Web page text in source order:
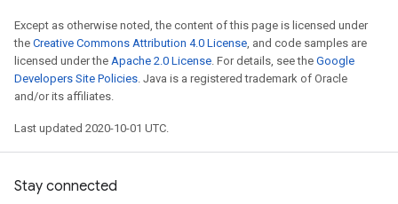
Except as otherwise noted, the content of this page is licensed under
the Creative Commons Attribution 4.0 License, and code samples are
licensed under the Apache 2.0 License. For details, see the Google
Developers Site Policies. Java is a registered trademark of Oracle
and/or its affiliates.
Last updated 2020-10-01 UTC.
Stay connected